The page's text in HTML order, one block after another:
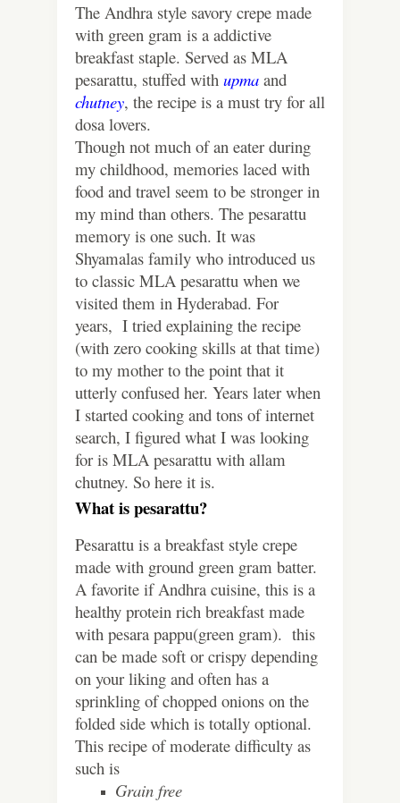
The Andhra style savory crepe made
with green gram is a addictive
breakfast staple. Served as MLA
pesarattu, stuffed with upma and
chutney, the recipe is a must try for all
dosa lovers.
Though not much of an eater during
my childhood, memories laced with
food and travel seem to be stronger in
my mind than others. The pesarattu
memory is one such. It was
Shyamalas family who introduced us
to classic MLA pesarattu when we
visited them in Hyderabad. For
years, I tried explaining the recipe
(with zero cooking skills at that time)
to my mother to the point that it
utterly confused her. Years later when
I started cooking and tons of internet
search, I figured what I was looking
for is MLA pesarattu with allam
chutney. So here it is.
What is pesarattu?
Pesarattu is a breakfast style crepe
made with ground green gram batter.
A favorite if Andhra cuisine, this is a
healthy protein rich breakfast made
with pesara pappu(green gram). this
can be made soft or crispy depending
on your liking and often has a
sprinkling of chopped onions on the
folded side which is totally optional.
This recipe of moderate difficulty as
such is
Grain free